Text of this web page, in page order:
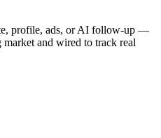
profile, ads, or AI follow-up —
and wired to track real